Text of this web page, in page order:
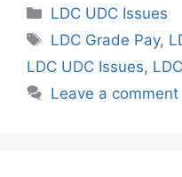
Categories
LDC UDC Issues
Tags
LDC Grade Pay,
LDC UDC Issues,
Leave a comment